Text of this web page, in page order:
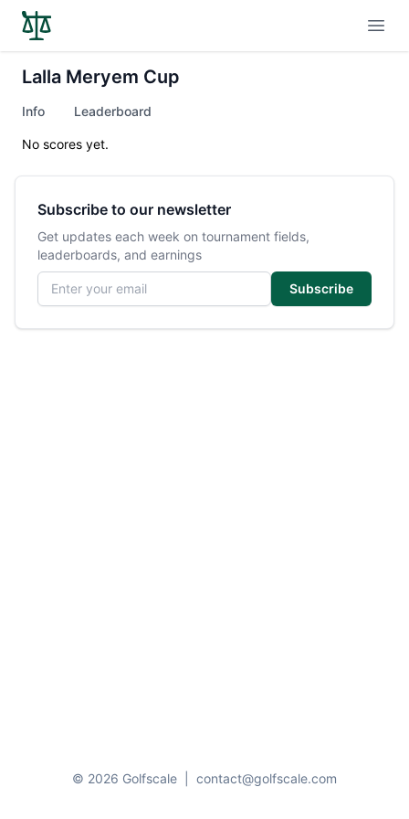
Lalla Meryem Cup
Info Leaderboard
No scores yet.
Subscribe to our newsletter
Get updates each week on tournament fields,
leaderboards, and earnings
Email address
Subscribe
© 2026 Golfscale contact@golfscale.com